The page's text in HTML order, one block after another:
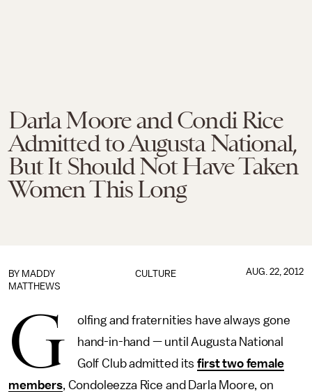
Darla Moore and Condi Rice
Admitted to Augusta National,
But It Should Not Have Taken
Women This Long
CULTURE
BY MADDY
MATTHEWS
AUG. 22, 2012
G
olfing and fraternities have always gone
hand-in-hand — until Augusta National
Golf Club admitted itsfirst two female
members, Condoleezza Rice and Darla Moore, on